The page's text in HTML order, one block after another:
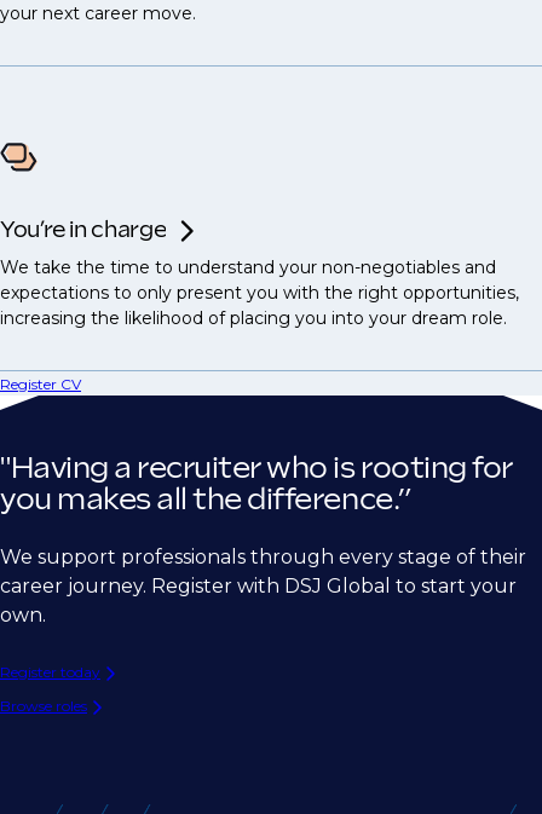
your next career move.
You’re in charge
We take the time to understand your non-negotiables and
expectations to only present you with the right opportunities,
increasing the likelihood of placing you into your dream role.
Register CV
"Having a recruiter who is rooting for
you makes all the difference.”
We support professionals through every stage of their
career journey. Register with DSJ Global to start your
own.
Register today
Browse roles